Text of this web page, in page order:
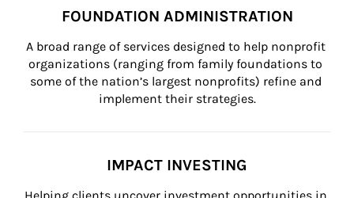
FOUNDATION ADMINISTRATION
A broad range of services designed to help nonprofit
organizations (ranging from family foundations to
some of the nation’s largest nonprofits) refine and
implement their strategies.
IMPACT INVESTING